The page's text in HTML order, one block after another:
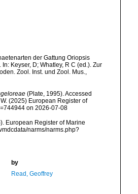
der Gattung Oriopsis
Keyser, D; Whatley, R C (ed.). Zur
Zool. Inst. und Zool. Mus.,
(Plate, 1995). Accessed
(2025) European Register of
on 2026-07-08
European Register of Marine
narms/narms.php?
by
Read, Geoffrey